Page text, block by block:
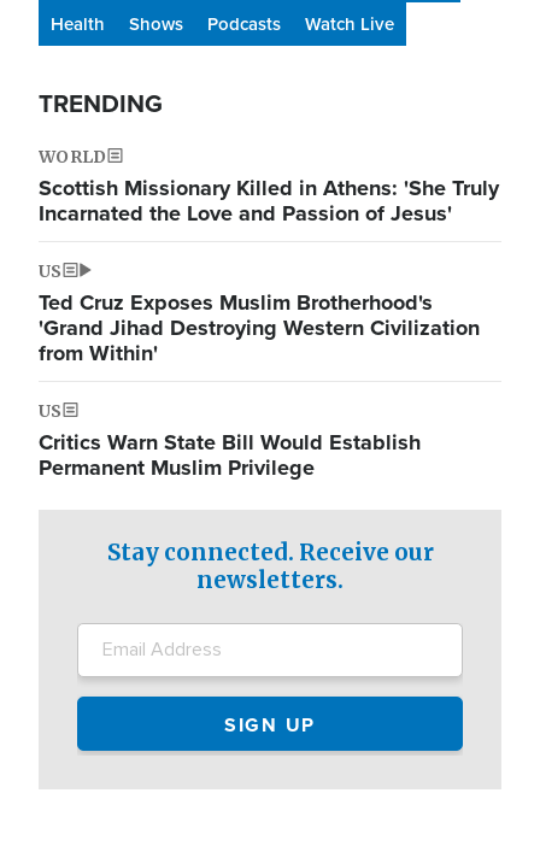
Health
Shows Podcasts Watch Live
TRENDING
WORLD
Scottish Missionary Killed in Athens: 'She Truly
Incarnated the Love and Passion of Jesus'
US
Ted Cruz Exposes Muslim Brotherhood's
'Grand Jihad Destroying Western Civilization
from Within'
US
Critics Warn State Bill Would Establish
Permanent Muslim Privilege
Stay connected. Receive our
newsletters.